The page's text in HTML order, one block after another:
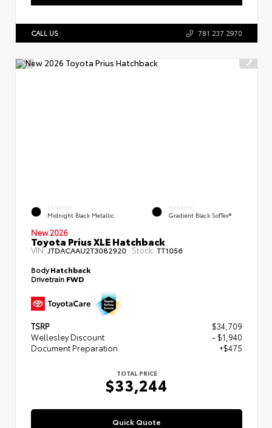
CALL US 781.237.2970
EXTERIOR
Midnight Black Metallic
INTERIOR
Gradient Black SofTex®
New 2026
Toyota Prius XLE Hatchback
VIN:JTDACAAU2T3082920 Stock: TT1056
BodyHatchback
Drivetrain FWD
TSRP
$34,709
Wellesley Discount
- $1,940
Document Preparation
+$475
TOTAL PRICE
$33,244
Quick Quote